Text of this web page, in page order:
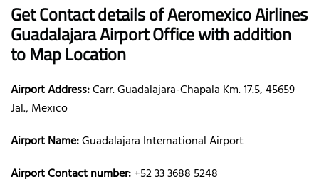
Get Contact details of Aeromexico Airlines
Guadalajara Airport Office with addition
to Map Location
Airport Address:Carr. Guadalajara-Chapala Km. 17.5, 45659
Jal., Mexico
Airport Name:Guadalajara International Airport
Airport Contact number:+52 33 3688 5248